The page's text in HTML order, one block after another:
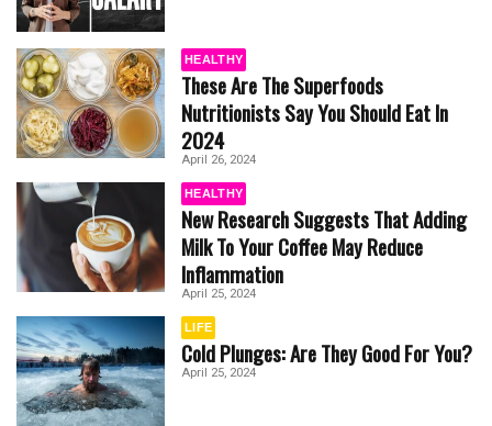
HEALTHY
These Are The Superfoods
Nutritionists Say You Should Eat In
2024
April 26, 2024
HEALTHY
New Research Suggests That Adding
Milk To Your Coffee May Reduce
Inflammation
April 25, 2024
LIFE
Cold Plunges: Are They Good For You?
April 25, 2024